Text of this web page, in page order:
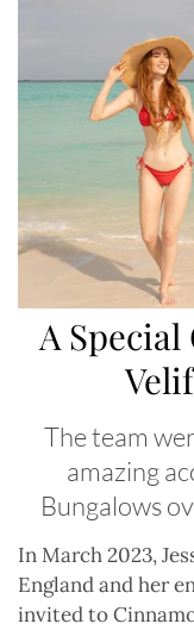
A
The team
amazing
Bungalows
In March 2023,
England and her
invited to